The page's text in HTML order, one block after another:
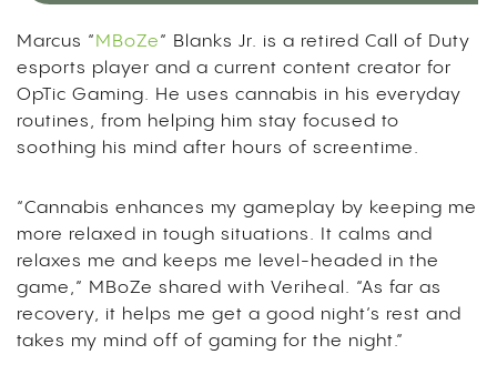
Marcus “ MBoZe” Blanks Jr. is a retired Call of Duty
esports player and a current content creator for
OpTic Gaming. He uses cannabis in his everyday
routines, from helping him stay focused to
soothing his mind after hours of screentime.
“Cannabis enhances my gameplay by keeping me
more relaxed in tough situations. It calms and
relaxes me and keeps me level-headed in the
game,” MBoZe shared with Veriheal. “As far as
recovery, it helps me get a good night’s rest and
takes my mind off of gaming for the night.”